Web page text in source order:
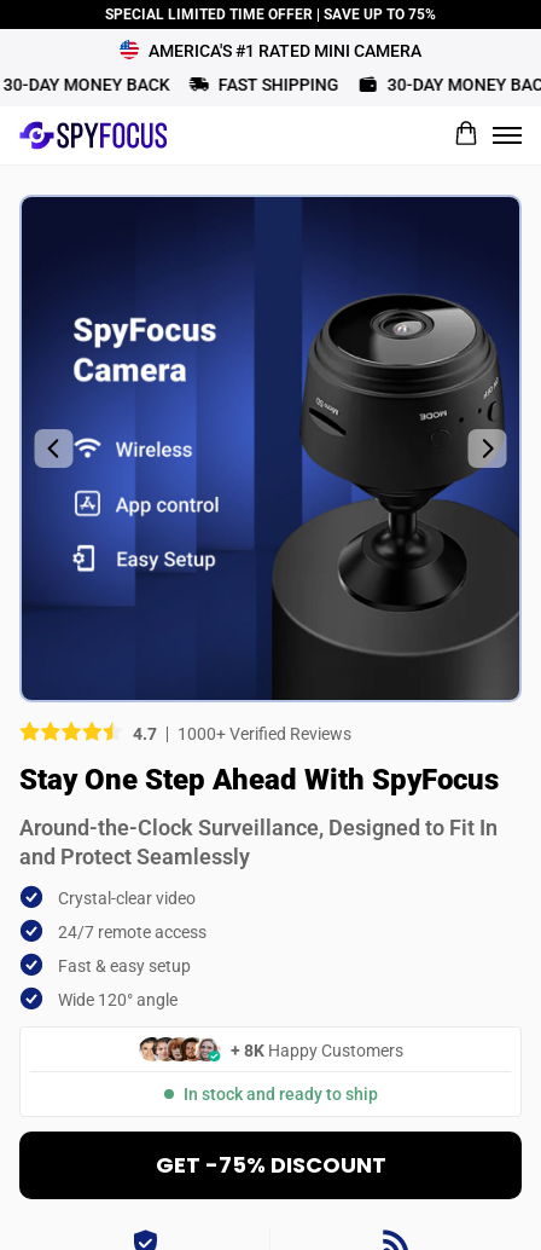
SPECIAL LIMITED TIME OFFER | SAVE UP TO 75%
AMERICA'S #1 RATED MINI CAMERA
DAY MONEY BACK
FAST SHIPPING 30-DAY MONEY BACK
4.7 1000+ Verified Reviews
Stay One Step Ahead With SpyFocus
Around-the-Clock Surveillance, Designed to Fit In
and Protect Seamlessly
Crystal-clear video
24/7 remote access
Fast & easy setup
Wide 120° angle
+ 8KHappy Customers
In stock and ready to ship
GET -75% DISCOUNT
What would you rate this product?
Review Title
Review
Picture (optional)
Select your images
Do you recommend this product?
Yes
No
SUBMIT REVIEW